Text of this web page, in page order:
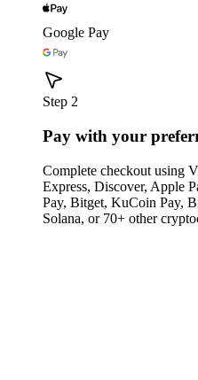
Google Pay
Step 2
Pay with your
Complete checkout using
Express, Discover, Apple
Pay, Bitget, KuCoin Pay,
Solana, or 70+ other